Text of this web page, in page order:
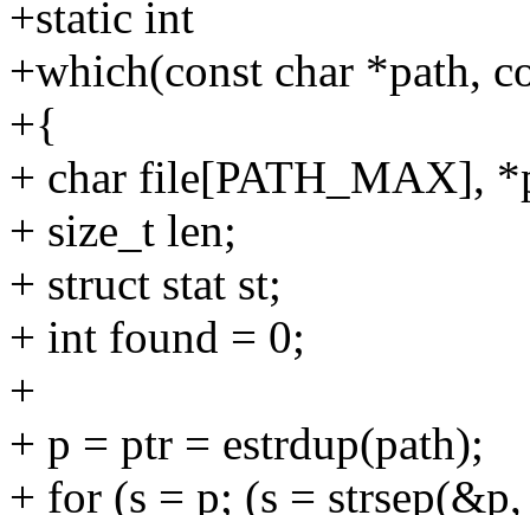
+static int
+which(const char *path,
+{
+ char file[PATH_MAX],
+ size_t len;
+ struct stat st;
+ int found = 0;
+
+ p = ptr = estrdup(path);
+ for (s = p; (s =